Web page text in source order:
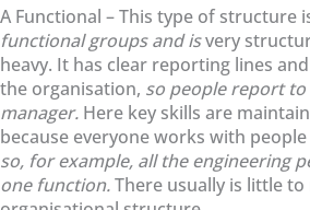
A Functional – This type of structure
functional groups and isvery
heavy. It has clear reporting lines
the organisation, so people report
manager. Here key skills are
because everyone works with
so, for example, all the engineering
one function.There usually is little